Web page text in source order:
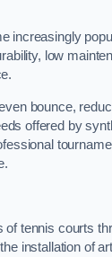
increasingly
low
bounce,
offered by
of tennis courts
installation of